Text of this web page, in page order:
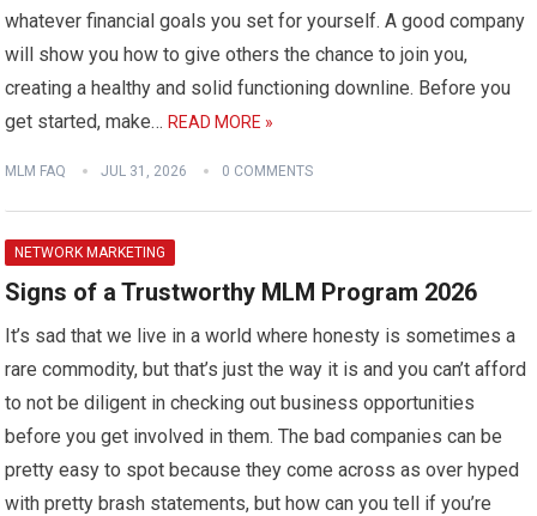
whatever financial goals you set for yourself. A good company
will show you how to give others the chance to join you,
creating a healthy and solid functioning downline. Before you
get started, make…READ MORE »
MLM FAQ JUL 31, 2026 0 COMMENTS
NETWORK MARKETING
Signs of a Trustworthy MLM Program 2026
It’s sad that we live in a world where honesty is sometimes a
rare commodity, but that’s just the way it is and you can’t afford
to not be diligent in checking out business opportunities
before you get involved in them. The bad companies can be
pretty easy to spot because they come across as over hyped
with pretty brash statements, but how can you tell if you’re